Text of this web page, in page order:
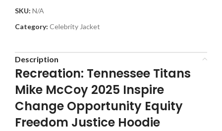
SKU: N/A
Category: Celebrity Jacket
Description
Recreation: Tennessee Titans
Mike McCoy 2025 Inspire
Change Opportunity Equity
Freedom Justice Hoodie